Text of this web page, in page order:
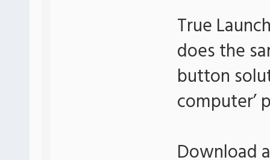
True
does the
button
computer’
Download